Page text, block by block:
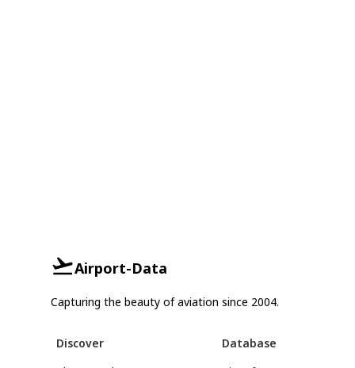
Airport-Data
Capturing the beauty of aviation since 2004.
Discover
Database